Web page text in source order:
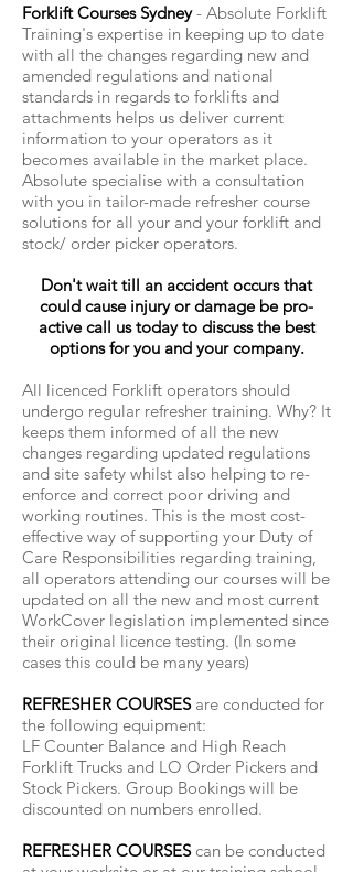
Forklift Courses Sydney- Absolute Forklift
Training's expertise in keeping up to date
with all the changes regarding new and
amended regulations and national
standards in regards to forklifts and
attachments helps us deliver current
information to your operators as it
becomes available in the market place.
Absolute specialise with a consultation
with you in tailor-made refresher course
solutions for all your and your forklift and
stock/ order picker operators.
Don't wait till an accident occurs that
could cause injury or damage be pro-
active call us today to discuss the best
options for you and your company.
All licenced Forklift operators should
undergo regular refresher training. Why? It
keeps them informed of all the new
changes regarding updated regulations
and site safety whilst also helping to re-
enforce and correct poor driving and
working routines. This is the most cost-
effective way of supporting your Duty of
Care Responsibilities regarding training,
all operators attending our courses will be
updated on all the new and most current
WorkCover legislation implemented since
their original licence testing. (In some
cases this could be many years)
REFRESHER COURSESare conducted for
the following equipment:
LF Counter Balance and High Reach
Forklift Trucks and LO Order Pickers and
Stock Pickers. Group Bookings will be
discounted on numbers enrolled.
REFRESHER COURSEScan be conducted